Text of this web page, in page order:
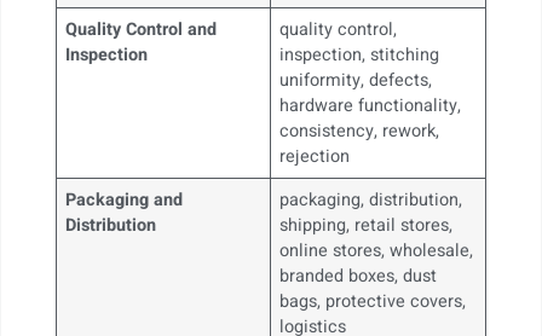
Quality Control and
Inspection
quality control,
inspection, stitching
uniformity, defects,
hardware functionality,
consistency, rework,
rejection
Packaging and
Distribution
packaging, distribution,
shipping, retail stores,
online stores, wholesale,
branded boxes, dust
bags, protective covers,
logistics